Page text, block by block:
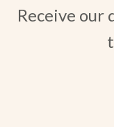
Receive our